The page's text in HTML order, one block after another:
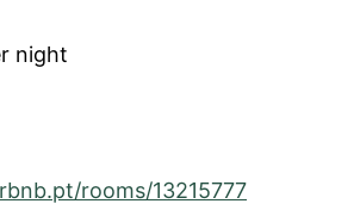
night
rooms/13215777